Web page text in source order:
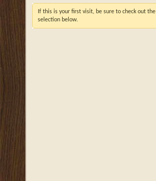
If this is your first visit, be sure to check out the
selection below.